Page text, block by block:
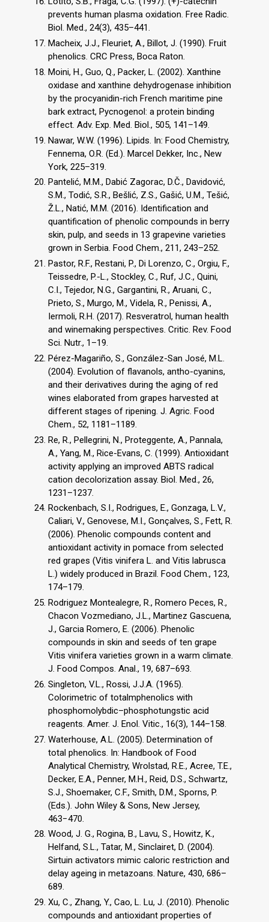
prevents human plasma oxidation. Free Radic.
Biol. Med., 24(3), 435–441.
Macheix, J.J., Fleuriet, A., Billot, J. (1990). Fruit
phenolics. CRC Press, Boca Raton.
Moini, H., Guo, Q., Packer, L. (2002). Xanthine
oxidase and xanthine dehydrogenase inhibition
by the procyanidin-rich French maritime pine
bark extract, Pycnogenol: a protein binding
effect. Adv. Exp. Med. Biol., 505, 141–149.
Nawar, W.W. (1996). Lipids. In: Food Chemistry,
Fennema, O.R. (Ed.). Marcel Dekker, Inc., New
York, 225–319.
Pantelić, M.M., Dabić Zagorac, D.Č., Davidović,
S.M., Todić, S.R., Bešlić, Z.S., Gašić, U.M., Tešić,
Ž.L., Natić, M.M. (2016). Identification and
quantification of phenolic compounds in berry
skin, pulp, and seeds in 13 grapevine varieties
grown in Serbia. Food Chem., 211, 243–252.
Pastor, R.F., Restani, P., Di Lorenzo, C., Orgiu, F.,
Teissedre, P.-L., Stockley, C., Ruf, J.C., Quini,
C.I., Tejedor, N.G., Gargantini, R., Aruani, C.,
Prieto, S., Murgo, M., Videla, R., Penissi, A.,
Iermoli, R.H. (2017). Resveratrol, human health
and winemaking perspectives. Critic. Rev. Food
Sci. Nutr., 1–19.
Pérez-Magariño, S., González-San José, M.L.
(2004). Evolution of flavanols, antho-cyanins,
and their derivatives during the aging of red
wines elaborated from grapes harvested at
different stages of ripening. J. Agric. Food
Chem., 52, 1181–1189.
Re, R., Pellegrini, N., Proteggente, A., Pannala,
A., Yang, M., Rice-Evans, C. (1999). Antioxidant
activity applying an improved ABTS radical
cation decolorization assay. Biol. Med., 26,
1231–1237.
Rockenbach, S.I., Rodrigues, E., Gonzaga, L.V.,
Caliari, V., Genovese, M.I., Gonçalves, S., Fett, R.
(2006). Phenolic compounds content and
antioxidant activity in pomace from selected
red grapes (Vitis vinifera L. and Vitis labrusca
L.) widely produced in Brazil. Food Chem., 123,
174–179.
Rodriguez Montealegre, R., Romero Peces, R.,
Chacon Vozmediano, J.L., Martinez Gascuena,
J., Garcia Romero, E. (2006). Phenolic
compounds in skin and seeds of ten grape
Vitis vinifera varieties grown in a warm climate.
J. Food Compos. Anal., 19, 687–693.
Singleton, V.L., Rossi, J.J.A. (1965).
Colorimetric of totalmphenolics with
phosphomolybdic–phosphotungstic acid
reagents. Amer. J. Enol. Vitic., 16(3), 144–158.
Waterhouse, A.L. (2005). Determination of
total phenolics. In: Handbook of Food
Analytical Chemistry, Wrolstad, R.E., Acree, T.E.,
Decker, E.A., Penner, M.H., Reid, D.S., Schwartz,
S.J., Shoemaker, C.F., Smith, D.M., Sporns, P.
(Eds.). John Wiley & Sons, New Jersey,
463−470.
Wood, J. G., Rogina, B., Lavu, S., Howitz, K.,
Helfand, S.L., Tatar, M., Sinclairet, D. (2004).
Sirtuin activators mimic caloric restriction and
delay ageing in metazoans. Nature, 430, 686–
689.
Xu, C., Zhang, Y., Cao, L. Lu, J. (2010). Phenolic
compounds and antioxidant properties of